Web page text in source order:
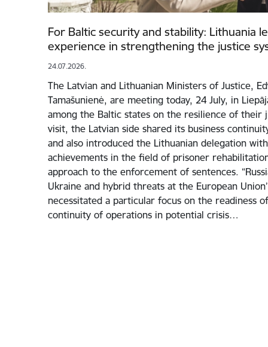
For Baltic security and stability: Lithuania
experience in strengthening the justice
24.07.2026.
The Latvian and Lithuanian Ministers of Justice,
Tamašunienė, are meeting today, 24 July, in
among the Baltic states on the resilience of their
visit, the Latvian side shared its business
and also introduced the Lithuanian delegation with
achievements in the field of prisoner
approach to the enforcement of sentences.
Ukraine and hybrid threats at the European
necessitated a particular focus on the readiness
continuity of operations in potential crisis…